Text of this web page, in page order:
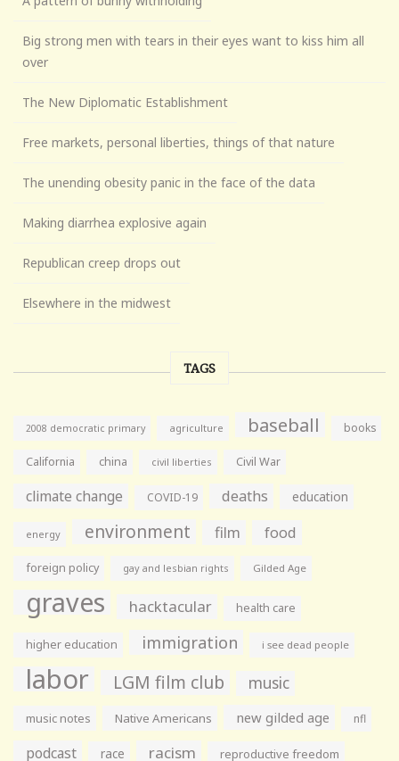
Big strong men with tears in their eyes want to kiss him all
over
The New Diplomatic Establishment
Free markets, personal liberties, things of that nature
The unending obesity panic in the face of the data
Making diarrhea explosive again
Republican creep drops out
Elsewhere in the midwest
TAGS
2008 democratic primary agriculture baseball books
California china civil liberties Civil War
climate change COVID-19 deaths education
energy environment film food
foreign policy gay and lesbian rights Gilded Age
graves hacktacular health care
higher education immigration i see dead people
labor LGM film club music
music notes Native Americans new gilded age nfl
podcast race racism reproductive freedom